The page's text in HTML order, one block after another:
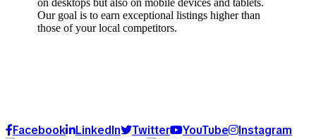
on desktops but also on mobile devices and tablets.
Our goal is to earn exceptional listings higher than
those of your local competitors.
Facebook LinkedIn Twitter YouTube Instagram